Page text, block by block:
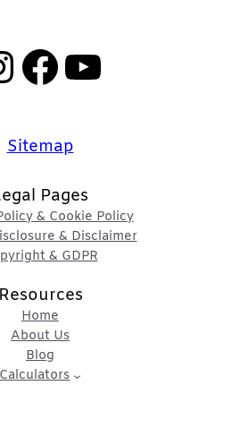
Facebook YouTube
Sitemap
Pages
& Cookie Policy
& Disclaimer
& GDPR
Resources
Home
About Us
Blog
Calculators